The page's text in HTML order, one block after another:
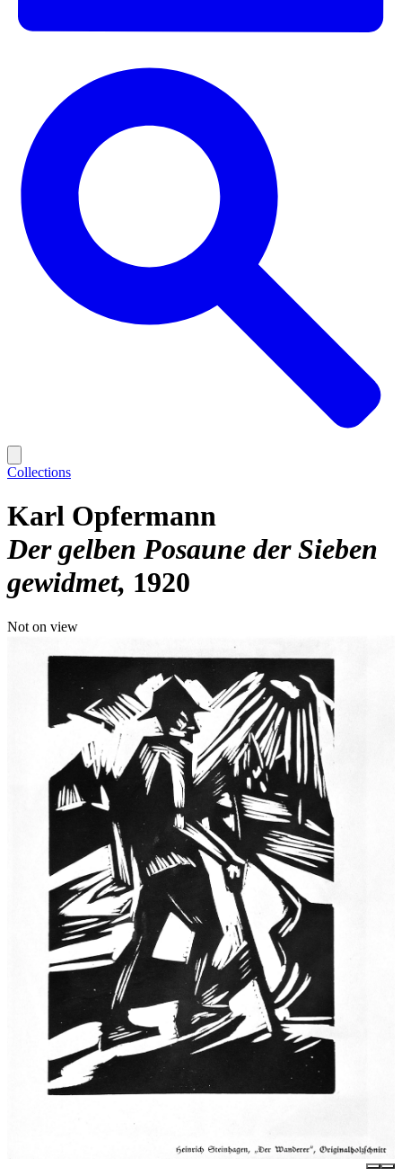
Collections
Karl Opfermann
Der gelben Posaune der Sieben
gewidmet 1920
Not on view